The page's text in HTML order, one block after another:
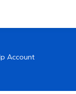
Account